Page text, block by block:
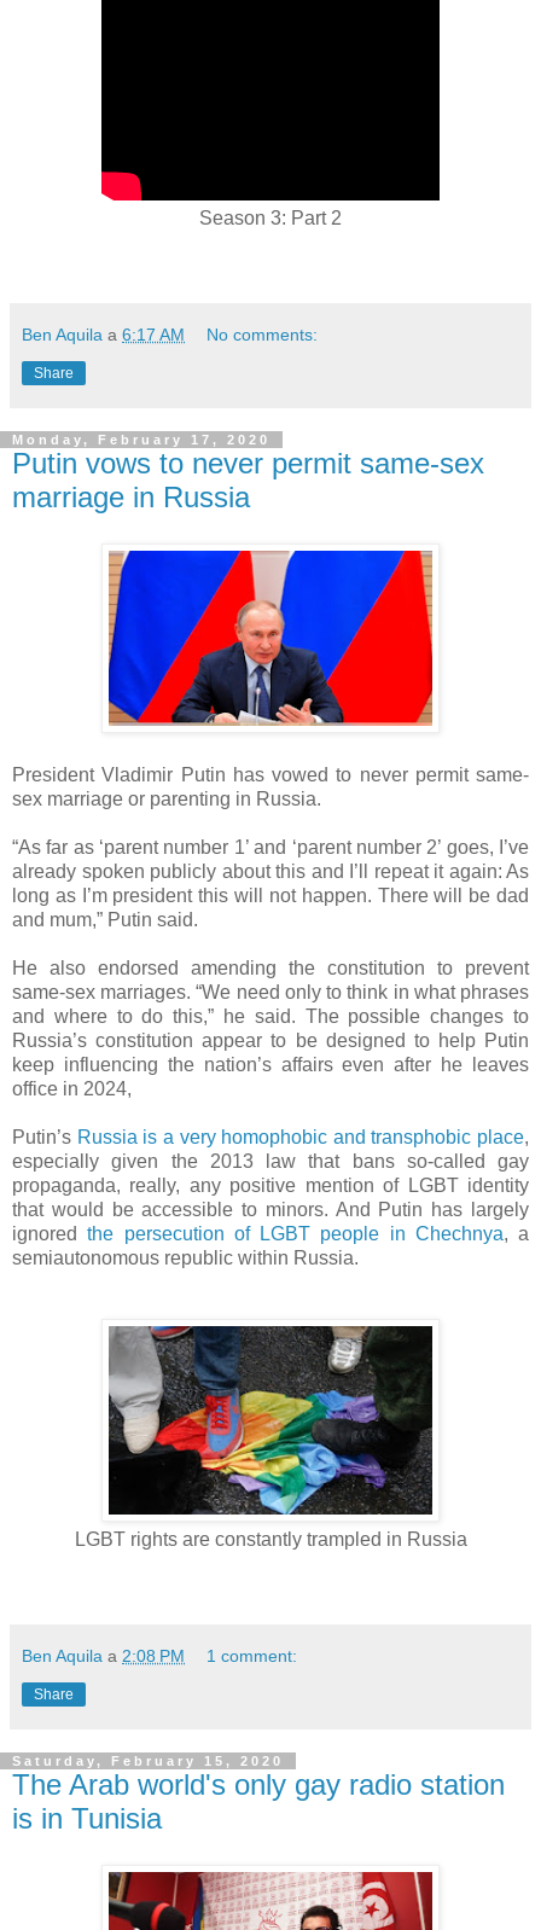
Season 3: Part 2
Ben Aquila a 6:17 AM No comments:
Share
Monday, February 17, 2020
Putin vows to never permit same-sex
marriage in Russia
President Vladimir Putin has vowed to never permit same-
sex marriage or parenting in Russia.
“As far as ‘parent number 1’ and ‘parent number 2’ goes, I’ve
already spoken publicly about this and I’ll repeat it again: As
long as I’m president this will not happen. There will be dad
and mum,” Putin said.
He also endorsed amending the constitution to prevent
same-sex marriages. “We need only to think in what phrases
and where to do this,” he said. The possible changes to
Russia’s constitution appear to be designed to help Putin
keep influencing the nation’s affairs even after he leaves
office in 2024,
Putin’s Russia is a very homophobic and transphobic place,
especially given the 2013 law that bans so-called gay
propaganda, really, any positive mention of LGBT identity
that would be accessible to minors. And Putin has largely
ignoredthe persecution of LGBT people in Chechnya, a
semiautonomous republic within Russia.
LGBT rights are constantly trampled in Russia
Ben Aquila a 2:08 PM 1 comment:
Share
Saturday, February 15, 2020
The Arab world's only gay radio station
is in Tunisia